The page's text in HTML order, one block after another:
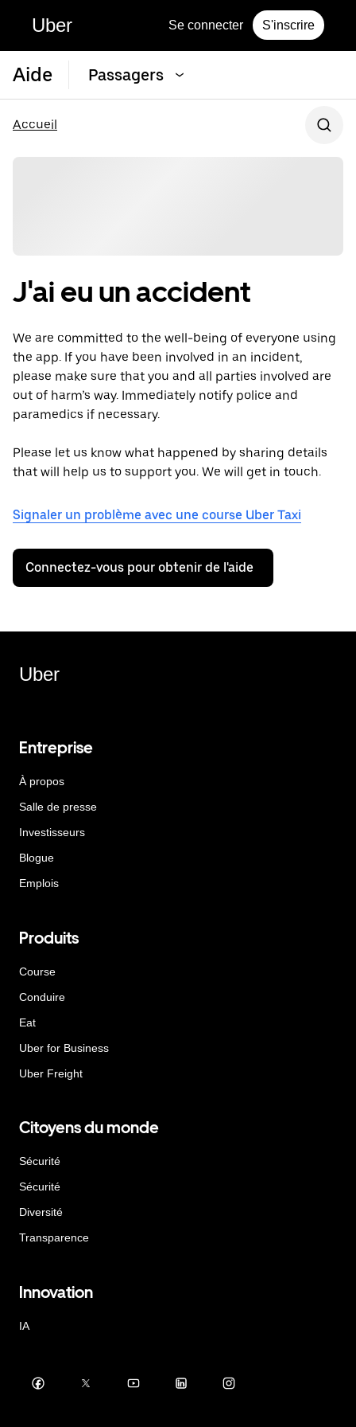
Uber Se connecter S'inscrire
Aide Passagers
Accueil
J'ai eu un accident
We are committed to the well-being of everyone using
the app. If you have been involved in an incident,
please make sure that you and all parties involved are
out of harm’s way. Immediately notify police and
paramedics if necessary.
Please let us know what happened by sharing details
that will help us to support you. We will get in touch.
Signaler un problème avec une course Uber Taxi
Connectez-vous pour obtenir de l'aide
Uber
Entreprise
À propos
Salle de presse
Investisseurs
Blogue
Emplois
Produits
Course
Conduire
Eat
Uber for Business
Uber Freight
Citoyens du monde
Sécurité
Sécurité
Diversité
Transparence
Innovation
IA